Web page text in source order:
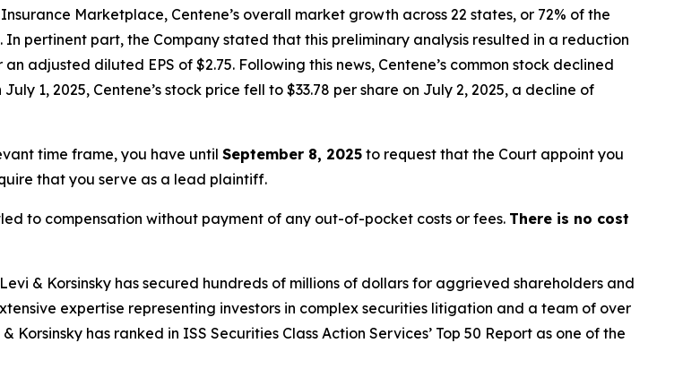
Marketplace, Centene’s overall market growth across 22 states, or 72% of the
pertinent part, the Company stated that this preliminary analysis resulted in a reduction
adjusted diluted EPS of $2.75. Following this news, Centene’s common stock declined
1, 2025, Centene’s stock price fell to $33.78 per share on July 2, 2025, a decline of
time frame, you have until September 8, 2025 to request that the Court appoint you
that you serve as a lead plaintiff.
to compensation without payment of any out-of-pocket costs or fees. There is no cost
& Korsinsky has secured hundreds of millions of dollars for aggrieved shareholders and
expertise representing investors in complex securities litigation and a team of over
Korsinsky has ranked in ISS Securities Class Action Services’ Top 50 Report as one of the